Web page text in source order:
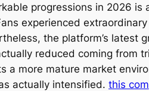
progressions in 2026
experienced
the platform’s latest
reduced coming from
a more mature market
actually intensified. this